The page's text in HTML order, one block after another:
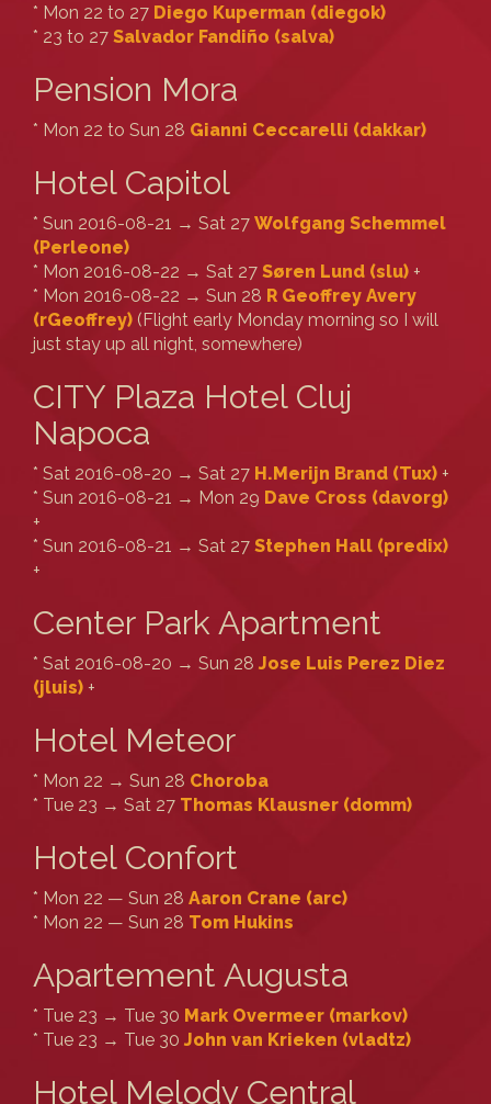
* Mon 22 to 27 Diego Kuperman (‎diegok‎)
* 23 to 27 Salvador Fandiño (‎salva‎)
Pension Mora
* Mon 22 to Sun 28 Gianni Ceccarelli (‎dakkar‎)
Hotel Capitol
* Sun 2016-08-21 → Sat 27 Wolfgang Schemmel
(‎Perleone‎)
* Mon 2016-08-22 → Sat 27 Søren Lund (‎slu‎) +
* Mon 2016-08-22 → Sun 28 R Geoffrey Avery
(‎rGeoffrey‎) (Flight early Monday morning so I will
just stay up all night, somewhere)
CITY Plaza Hotel Cluj
Napoca
* Sat 2016-08-20 → Sat 27 H.Merijn Brand (‎Tux‎) +
* Sun 2016-08-21 → Mon 29 Dave Cross (‎davorg‎)
+
* Sun 2016-08-21 → Sat 27 Stephen Hall (‎predix‎)
+
Center Park Apartment
* Sat 2016-08-20 → Sun 28 Jose Luis Perez Diez
(‎jluis‎) +
Hotel Meteor
* Mon 22 → Sun 28 Choroba
* Tue 23 → Sat 27 Thomas Klausner (‎domm‎)
Hotel Confort
* Mon 22 — Sun 28 Aaron Crane (‎arc‎)
* Mon 22 — Sun 28 Tom Hukins
Apartement Augusta
* Tue 23 → Tue 30 Mark Overmeer (‎markov‎)
* Tue 23 → Tue 30 John van Krieken (‎vladtz‎)
Hotel Melody Central